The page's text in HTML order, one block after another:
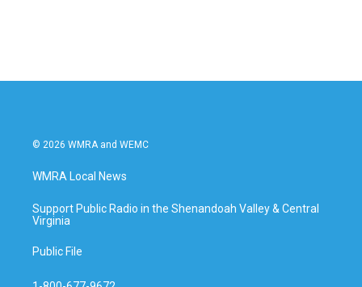
© 2026 WMRA and WEMC
WMRA Local News
Support Public Radio in the Shenandoah Valley & Central
Virginia
Public File